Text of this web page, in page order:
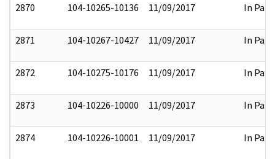
2870 104-10265-10136 11/09/2017 In Part
2871 104-10267-10427 11/09/2017 In Part
2872 104-10275-10176 11/09/2017 In Part
2873 104-10226-10000 11/09/2017 In Part
2874 104-10226-10001 11/09/2017 In Part